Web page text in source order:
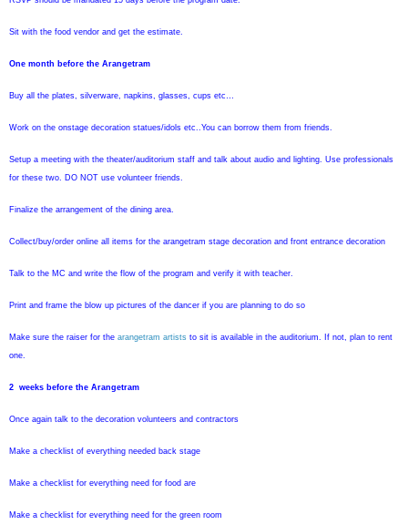
Sit with the food vendor and get the estimate.
One month before the Arangetram
Buy all the plates, silverware, napkins, glasses, cups etc…
Work on the onstage decoration statues/idols etc..You can borrow them from friends.
Setup a meeting with the theater/auditorium staff and talk about audio and lighting. Use professionals
for these two. DO NOT use volunteer friends.
Finalize the arrangement of the dining area.
Collect/buy/order online all items for the arangetram stage decoration and front entrance decoration
Talk to the MC and write the flow of the program and verify it with teacher.
Print and frame the blow up pictures of the dancer if you are planning to do so
Make sure the raiser for the arangetram artists to sit is available in the auditorium. If not, plan to rent
one.
2 weeks before the Arangetram
Once again talk to the decoration volunteers and contractors
Make a checklist of everything needed back stage
Make a checklist for everything need for food are
Make a checklist for everything need for the green room